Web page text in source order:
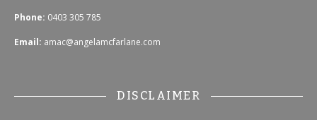
Phone: 0403 305 785
Email: amac@angelamcfarlane.com
DISCLAIMER